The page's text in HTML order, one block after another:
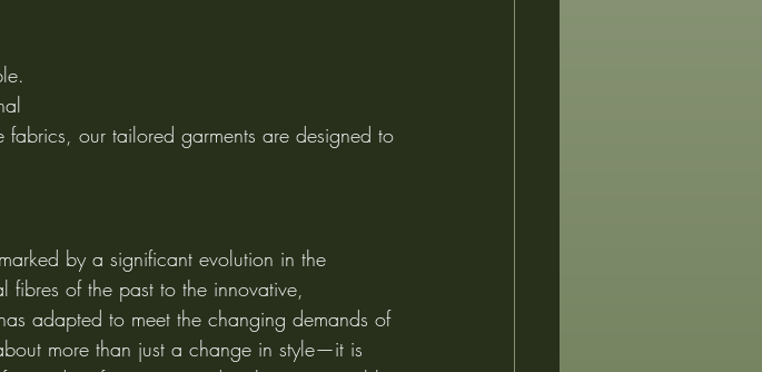
our tailored garments are designed to
by a significant evolution in the
fibres of the past to the innovative,
adapted to meet the changing demands of
more than just a change in style—it is